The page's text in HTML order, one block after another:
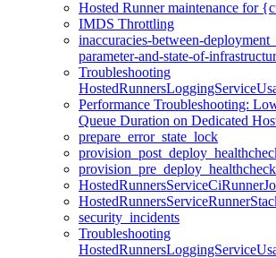
Hosted Runner maintenance for
IMDS Throttling
inaccuracies-between-
parameter-and-state-of-
Troubleshooting
Performance Troubleshooting:
Queue Duration on Dedicated
prepare_error_state_lock
security_incidents
Troubleshooting